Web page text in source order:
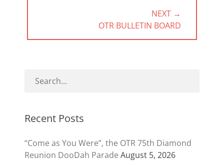
NEXT →
POST:
OTR BULLETIN BOARD
Recent Posts
“Come as You Were”, the OTR 75th Diamond
Reunion DooDah Parade August 5, 2026